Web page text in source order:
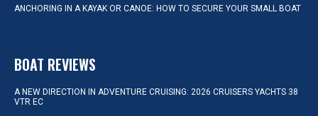
ANCHORING IN A KAYAK OR CANOE: HOW TO SECURE YOUR SMALL BOAT
BOAT REVIEWS
A NEW DIRECTION IN ADVENTURE CRUISING: 2026 CRUISERS YACHTS 38
VTR EC